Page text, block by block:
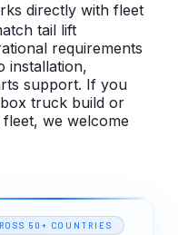
directly with fleet
tail lift
requirements
installation,
support. If you
truck build or
we welcome
50+ COUNTRIES